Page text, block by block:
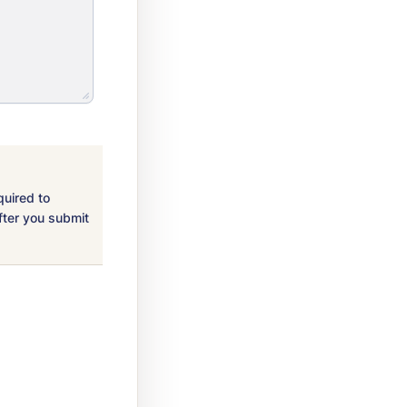
to
you submit